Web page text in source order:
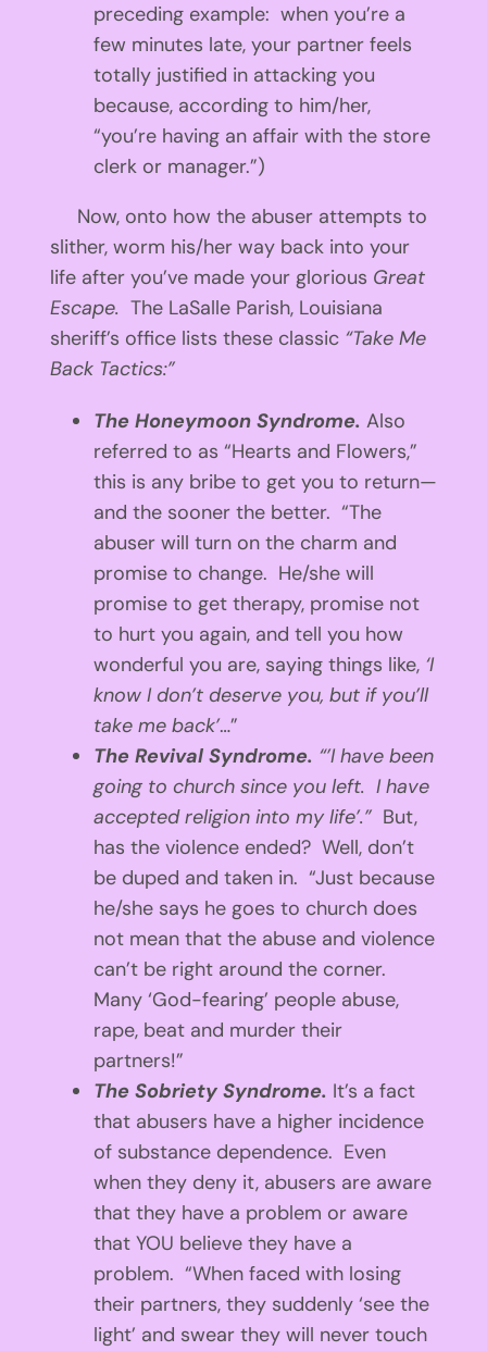
preceding example: when you’re a
few minutes late, your partner feels
totally justified in attacking you
because, according to him/her,
“you’re having an affair with the store
clerk or manager.”)
Now, onto how the abuser attempts to
slither, worm his/her way back into your
life after you’ve made your glorious Great
Escape. The LaSalle Parish, Louisiana
sheriff’s office lists these classic “Take Me
Back Tactics:”
The Honeymoon Syndrome. Also
referred to as “Hearts and Flowers,”
this is any bribe to get you to return—
and the sooner the better. “The
abuser will turn on the charm and
promise to change. He/she will
promise to get therapy, promise not
to hurt you again, and tell you how
wonderful you are, saying things like, ‘I
know I don’t deserve you, but if you’ll
take me back’…”
The Revival Syndrome. “’I have been
going to church since you left. I have
accepted religion into my life’.” But,
has the violence ended? Well, don’t
be duped and taken in. “Just because
he/she says he goes to church does
not mean that the abuse and violence
can’t be right around the corner.
Many ‘God-fearing’ people abuse,
rape, beat and murder their
partners!”
The Sobriety Syndrome. It’s a fact
that abusers have a higher incidence
of substance dependence. Even
when they deny it, abusers are aware
that they have a problem or aware
that YOU believe they have a
problem. “When faced with losing
their partners, they suddenly ‘see the
light’ and swear they will never touch